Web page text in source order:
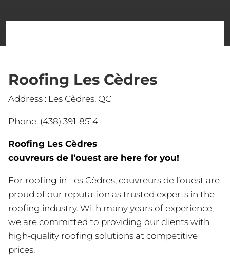
Roofing Les Cèdres
Address : Les Cèdres, QC
Phone: (438) 391-8514
Roofing Les Cèdres
couvreurs de l’ouest are here for you!
For roofing in Les Cèdres, couvreurs de l’ouest are
proud of our reputation as trusted experts in the
roofing industry. With many years of experience,
we are committed to providing our clients with
high-quality roofing solutions at competitive
prices.